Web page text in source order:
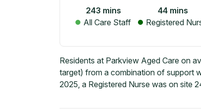
243 mins
All Care Staff
44mins
Registered
Residents at Parkview Aged Care on
target) from a combination of support
2025, a Registered Nurse was on site